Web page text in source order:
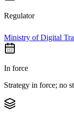
Regulator
Ministry of Digital
In force
Strategy in force; no